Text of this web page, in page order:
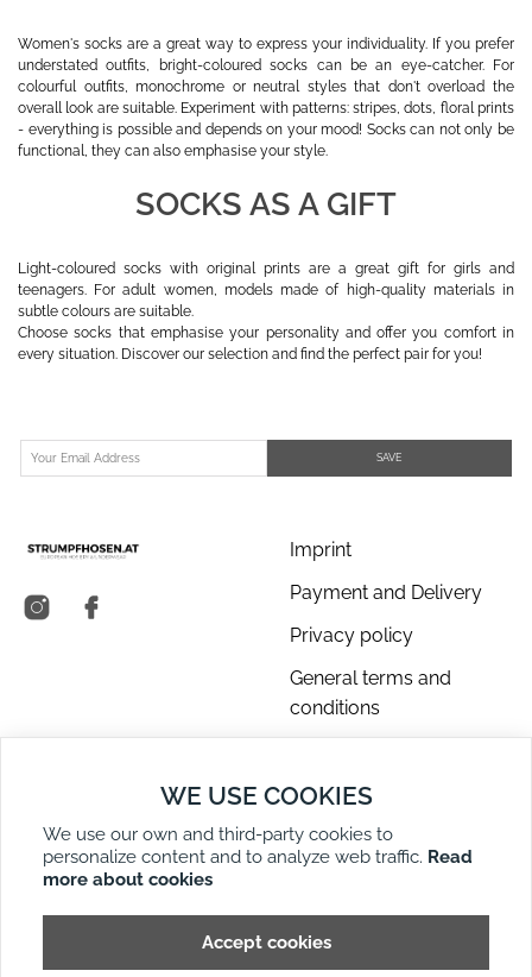
Women's socks are a great way to express your individuality. If you prefer
understated outfits, bright-coloured socks can be an eye-catcher. For
colourful outfits, monochrome or neutral styles that don't overload the
overall look are suitable. Experiment with patterns: stripes, dots, floral prints
- everything is possible and depends on your mood! Socks can not only be
functional, they can also emphasise your style.
SOCKS AS A GIFT
Light-coloured socks with original prints are a great gift for girls and
teenagers. For adult women, models made of high-quality materials in
subtle colours are suitable.
Choose socks that emphasise your personality and offer you comfort in
every situation. Discover our selection and find the perfect pair for you!
SAVE
Imprint
Payment and Delivery
Privacy policy
General terms and
conditions
Contact Us
Returns
Site Map
WE USE COOKIES
We use our own and third-party cookies to
personalize content and to analyze web traffic. Read
more about cookies
Accept cookies